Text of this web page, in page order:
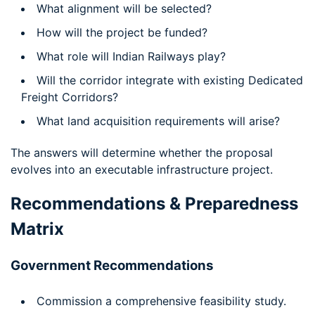
What alignment will be selected?
How will the project be funded?
What role will Indian Railways play?
Will the corridor integrate with existing Dedicated
Freight Corridors?
What land acquisition requirements will arise?
The answers will determine whether the proposal
evolves into an executable infrastructure project.
Recommendations & Preparedness
Matrix
Government Recommendations
Commission a comprehensive feasibility study.